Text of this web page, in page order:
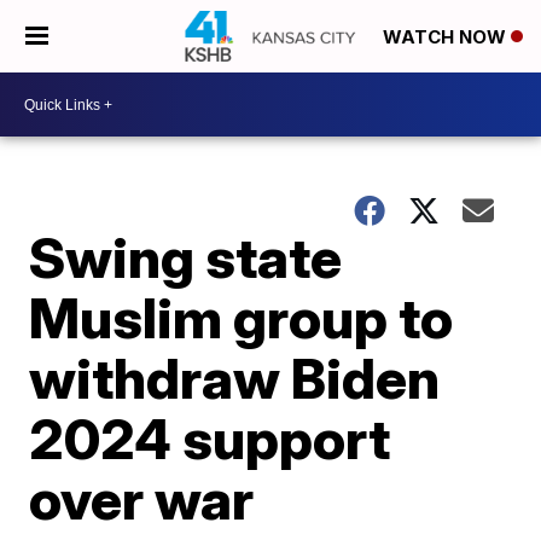
WATCH NOW
Swing state
Muslim group to
withdraw Biden
2024 support
over war